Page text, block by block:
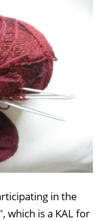
in the
", which is a KAL for